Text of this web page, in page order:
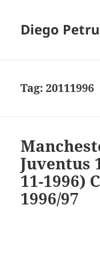
Diego
Tag:20111996
Juventus
11-1996)
1996/97